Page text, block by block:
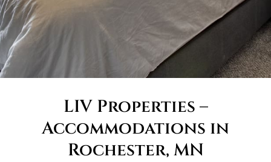
LIV Properties –
Accommodations in
Rochester, MN